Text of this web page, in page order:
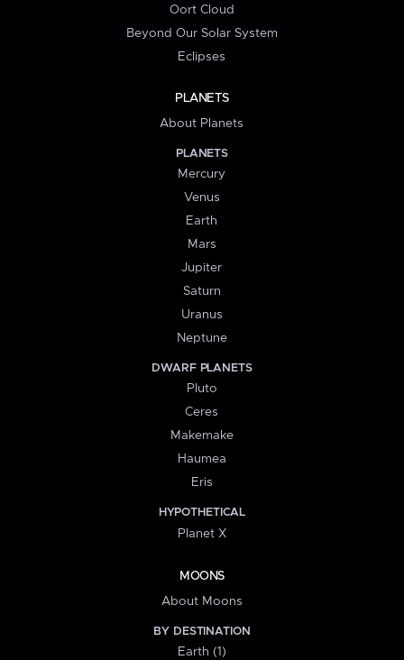
Oort Cloud
Beyond Our Solar System
Eclipses
PLANETS
About Planets
PLANETS
Mercury
Venus
Earth
Mars
Jupiter
Saturn
Uranus
Neptune
DWARF PLANETS
Pluto
Ceres
Makemake
Haumea
Eris
HYPOTHETICAL
Planet X
MOONS
About Moons
BY DESTINATION
Earth (1)